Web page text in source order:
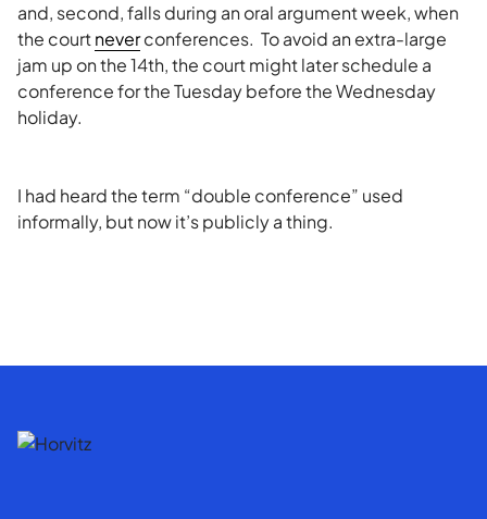
and, second, falls during an oral argument week, when
the courtneverconferences. To avoid an extra-large
jam up on the 14th, the court might later schedule a
conference for the Tuesday before the Wednesday
holiday.
I had heard the term “double conference” used
informally, but now it’s publicly a thing.